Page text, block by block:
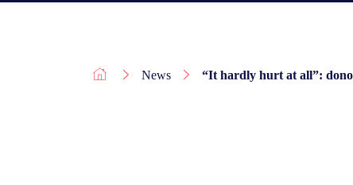
News “It hardly hurt at all”: